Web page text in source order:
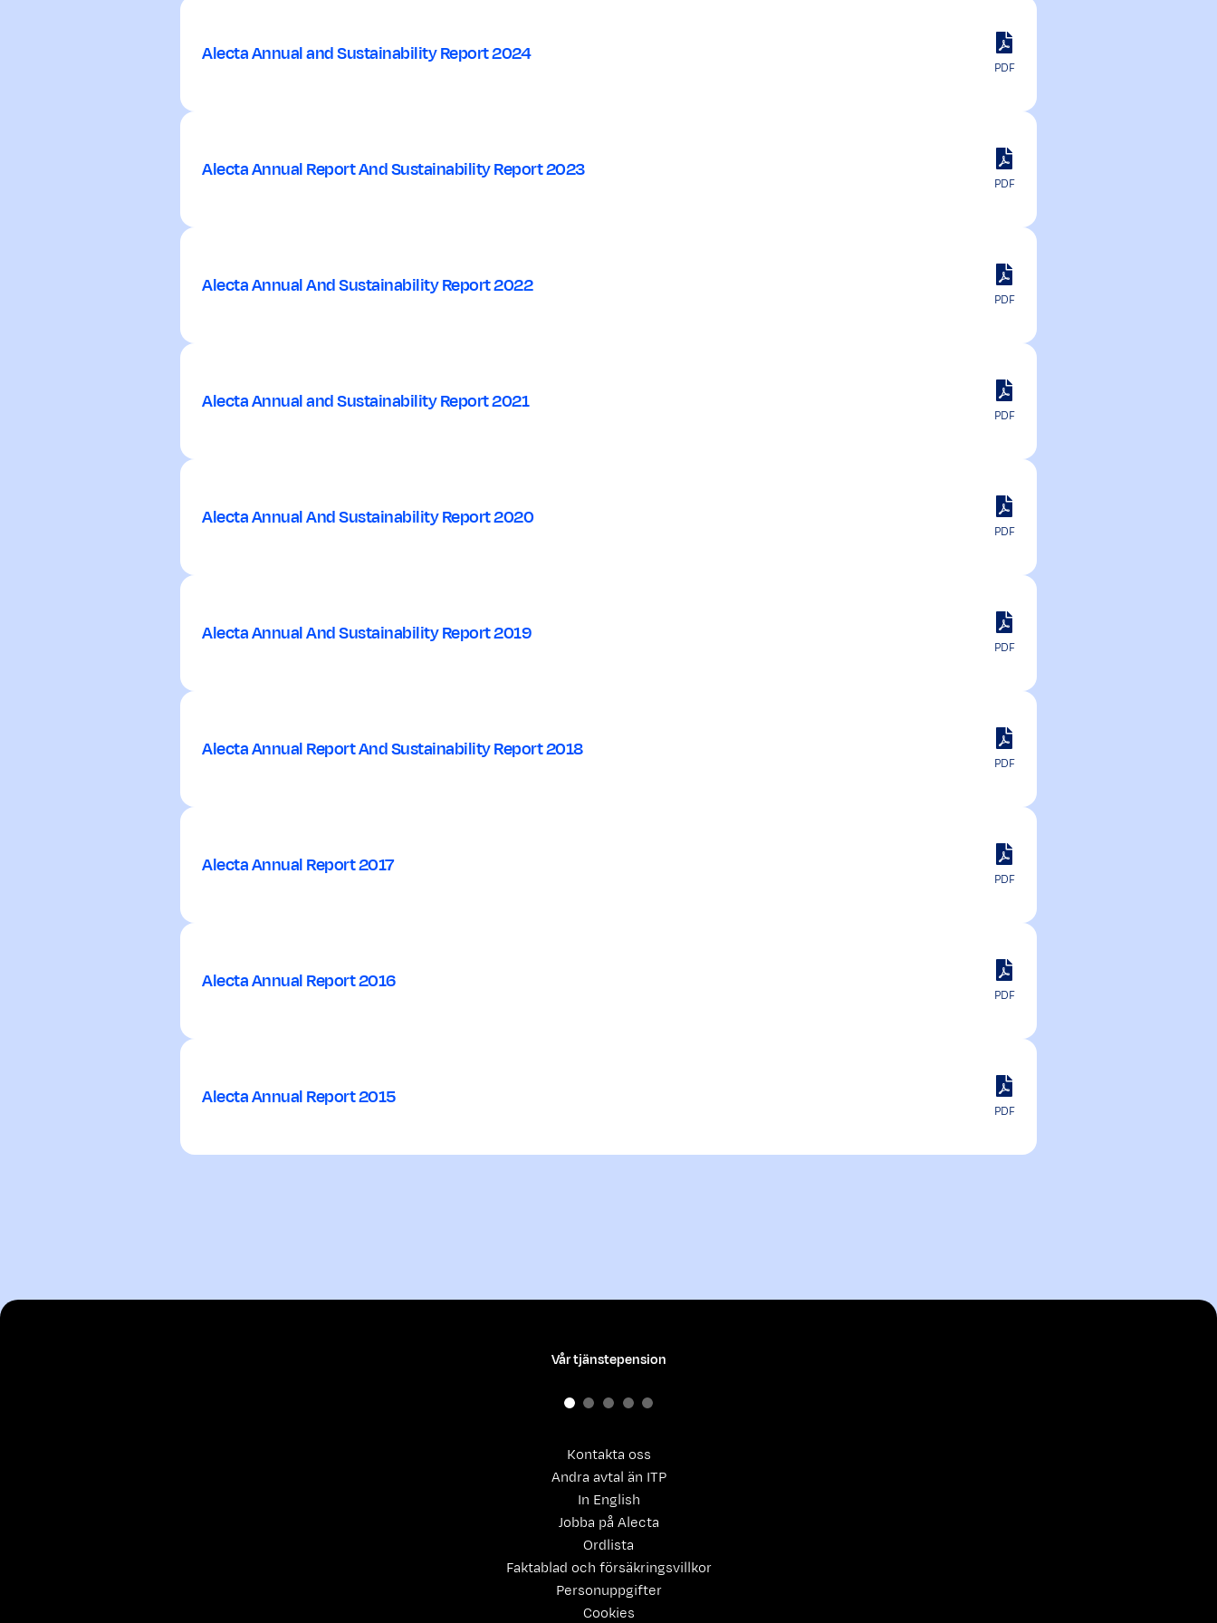
Alecta Annual and Sustainability Report 2024
PDF
Alecta Annual Report And Sustainability Report 2023
PDF
Alecta Annual And Sustainability Report 2022
PDF
Alecta Annual and Sustainability Report 2021
PDF
Alecta Annual And Sustainability Report 2020
PDF
Alecta Annual And Sustainability Report 2019
PDF
Alecta Annual Report And Sustainability Report 2018
PDF
Alecta Annual Report 2017
PDF
Alecta Annual Report 2016
PDF
Alecta Annual Report 2015
PDF
Kontakta oss
Andra avtal än ITP
In English
Jobba på Alecta
Ordlista
Faktablad och försäkringsvillkor
Personuppgifter
Cookies
Vår tjänstepension